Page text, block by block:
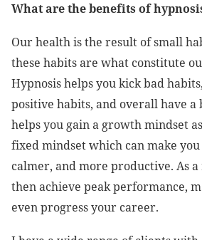
What are the benefits of
Our health is the result of small
these habits are what constitute
Hypnosis helps you kick bad
positive habits, and overall have
helps you gain a growth mindset
fixed mindset which can make
calmer, and more productive. As
then achieve peak performance,
even progress your career.